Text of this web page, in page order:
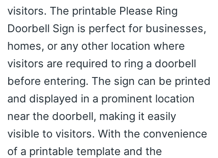
visitors. The printable Please Ring
Doorbell Sign is perfect for businesses,
homes, or any other location where
visitors are required to ring a doorbell
before entering. The sign can be printed
and displayed in a prominent location
near the doorbell, making it easily
visible to visitors. With the convenience
of a printable template and the